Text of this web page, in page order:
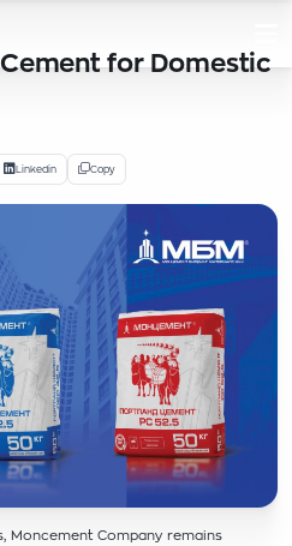
for Domestic
Linkedin Copy
Moncement Company remains